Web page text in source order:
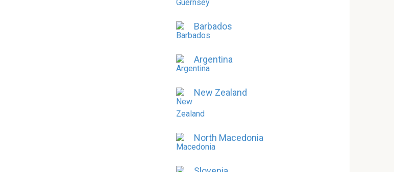
Barbados
Argentina
New Zealand
North Macedonia